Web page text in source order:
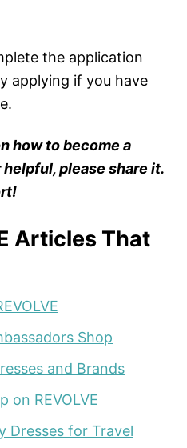
the application
applying if you have
how to become a
helpful, please share it.
Articles That
Shop
and Brands
on REVOLVE
Dresses for Travel